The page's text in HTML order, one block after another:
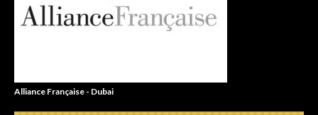
Alliance Française - Dubai